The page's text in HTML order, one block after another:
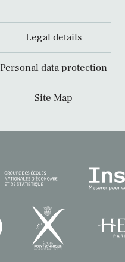
Legal details
Personal data protection
Site Map